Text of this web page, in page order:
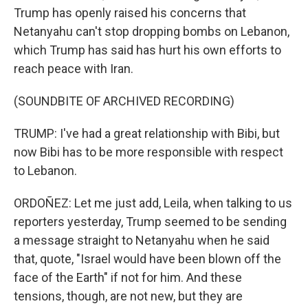
Trump has openly raised his concerns that
Netanyahu can't stop dropping bombs on Lebanon,
which Trump has said has hurt his own efforts to
reach peace with Iran.
(SOUNDBITE OF ARCHIVED RECORDING)
TRUMP: I've had a great relationship with Bibi, but
now Bibi has to be more responsible with respect
to Lebanon.
ORDOÑEZ: Let me just add, Leila, when talking to us
reporters yesterday, Trump seemed to be sending
a message straight to Netanyahu when he said
that, quote, "Israel would have been blown off the
face of the Earth" if not for him. And these
tensions, though, are not new, but they are